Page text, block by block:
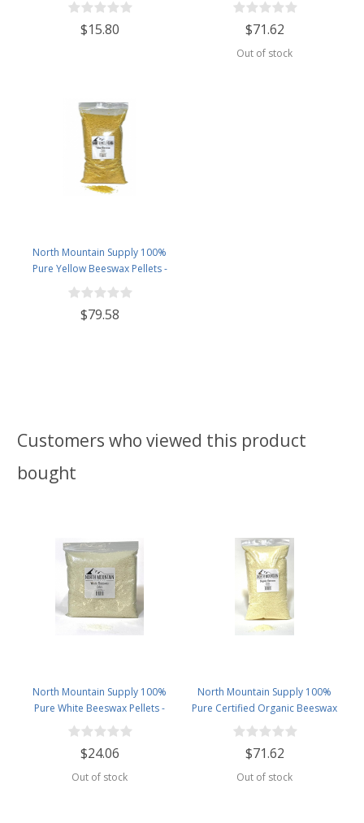
12
$15.80
Products and Candle Making -
USDA Certified - 5lb Bag
$71.62
Out of stock
North Mountain Supply 100%
Pure Yellow Beeswax Pellets -
Great for Personal Care Products
and Candle Making -5lb Bag
$79.58
Customers who viewed this product
bought
North Mountain Supply 100%
Pure White Beeswax Pellets -
Great for Personal Care Products
and Candle Making -2.5lb Bag
$24.06
Out of stock
North Mountain Supply 100%
Pure Certified Organic Beeswax
Pellets - Great for Personal Care
Products and Candle Making -
USDA Certified - 5lb Bag
$71.62
Out of stock